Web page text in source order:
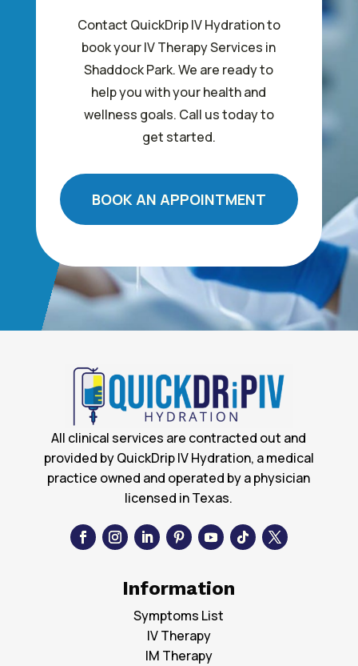
Contact QuickDrip IV Hydration to
book your IV Therapy Services in
Shaddock Park. We are ready to
help you with your health and
wellness goals. Call us today to
get started.
BOOK AN APPOINTMENT
All clinical services are contracted out and
provided by QuickDrip IV Hydration, a medical
practice owned and operated by a physician
licensed in Texas.
Information
Symptoms List
IV Therapy
IM Therapy